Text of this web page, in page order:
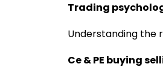
Trading
Understanding the
Ce & PE buying